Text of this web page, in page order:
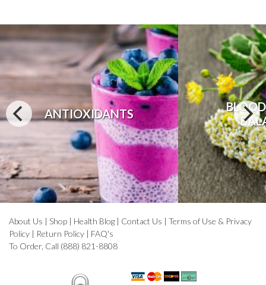
ANTIOXIDANTS
About Us | Shop | Health Blog | Contact Us | Terms of Use & Privacy
Policy | Return Policy | FAQ's
To Order, Call (888) 821-8808